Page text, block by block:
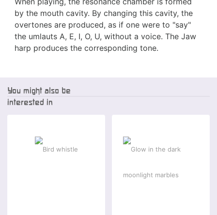
by the mouth cavity. By changing this cavity, the
overtones are produced, as if one were to "say"
the umlauts A, E, I, O, U, without a voice. The Jaw
harp produces the corresponding tone.
You might also be
interested in